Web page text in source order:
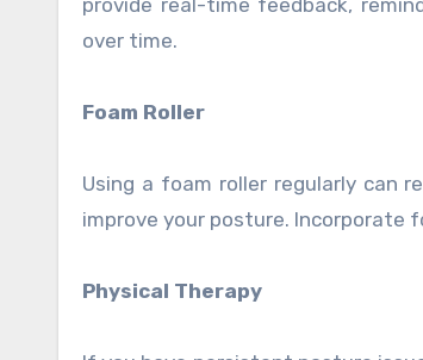
provide real-time feedback,
over time.
Foam Roller
Using a foam roller regularly can
improve your posture.
Physical Therapy